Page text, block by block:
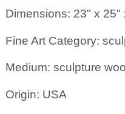
Dimensions: 23" x 25"
Fine Art Category:
Medium: sculpture
Origin: USA